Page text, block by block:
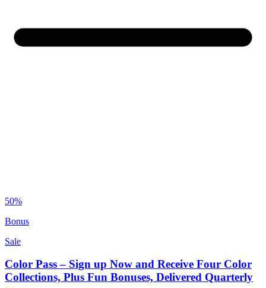
50%
Bonus
Sale
Color Pass – Sign up Now and Receive Four Color
Collections, Plus Fun Bonuses, Delivered Quarterly